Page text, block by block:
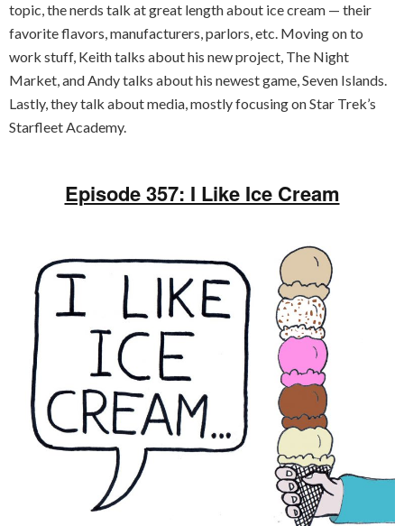
topic, the nerds talk at great length about ice cream — their
favorite flavors, manufacturers, parlors, etc. Moving on to
work stuff, Keith talks about his new project, The Night
Market, and Andy talks about his newest game, Seven Islands.
Lastly, they talk about media, mostly focusing on Star Trek’s
Starfleet Academy.
Episode 357: I Like Ice Cream